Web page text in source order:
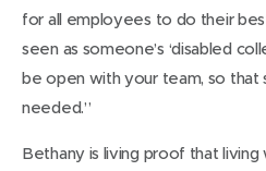
for all employees to do their
seen as someone’s ‘disabled
be open with your team, so that
needed.”
Bethany is living proof that living